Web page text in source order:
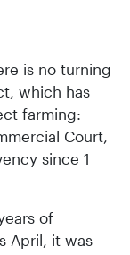
is no turning
which has
farming:
Court,
since 1
of
April, it was